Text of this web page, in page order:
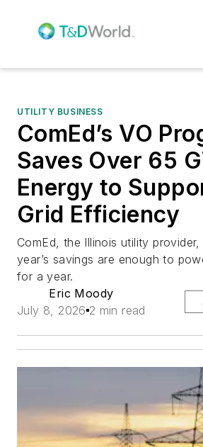
UTILITY BUSINESS
ComEd’s VO
Saves Over 65
Energy to
Grid Efficiency
ComEd, the Illinois utility
year’s savings are enough to
for a year.
Eric Moody
July 8, 2026 2 min read